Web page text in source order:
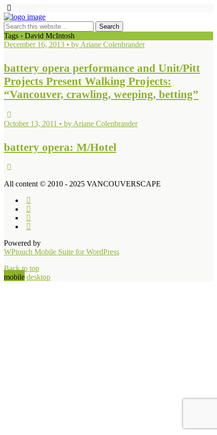
Tags › David McIntosh
December 16, 2013 • by Ariane Colenbrander
battery opera performance and Unit/Pitt
Projects Present Walking Projects:
“Vancouver, crawling, weeping, betting”
October 13, 2011 • by Ariane Colenbrander
battery opera: M/Hotel
All content © 2010 - 2025 VANCOUVERSCAPE
Powered by
WPtouch Mobile Suite for WordPress
Back to top
mobile desktop